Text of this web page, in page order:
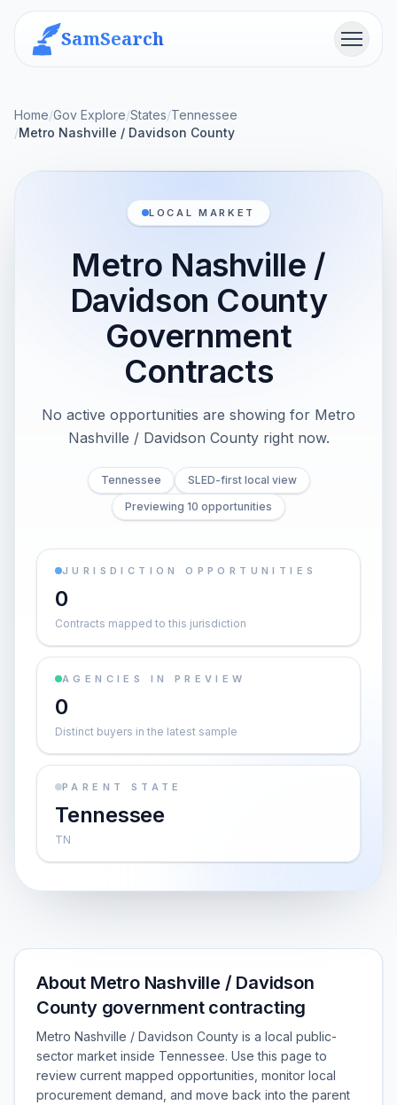
SamSearch Menu
Home/Gov Explore/States/Tennessee
/Metro Nashville / Davidson County
LOCAL MARKET
Metro Nashville /
Davidson County
Government
Contracts
No active opportunities are showing for Metro
Nashville / Davidson County right now.
Tennessee
SLED-first local view
Previewing 10 opportunities
JURISDICTION OPPORTUNITIES
0
Contracts mapped to this jurisdiction
AGENCIES IN PREVIEW
0
Distinct buyers in the latest sample
PARENT STATE
Tennessee
TN
About Metro Nashville / Davidson
County government contracting
Metro Nashville / Davidson County is a local public-
sector market inside Tennessee. Use this page to
review current mapped opportunities, monitor local
procurement demand, and move back into the parent